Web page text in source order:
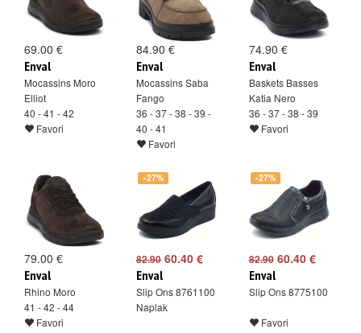
69.00 €
Enval
Mocassins Moro
Elliot
40 - 41 - 42
Favori
84.90 €
Enval
Mocassins Saba
Fango
36 - 37 - 38 - 39 -
40 - 41
Favori
74.90 €
Enval
Baskets Basses
Katia Nero
36 - 37 - 38 - 39
Favori
79.00 €
Enval
Rhino Moro
41 - 42 - 44
Favori
-27%
82.9060.40 €
Enval
Slip Ons 8761100
Naplak
-27%
82.9060.40 €
Enval
Slip Ons 8775100
Favori